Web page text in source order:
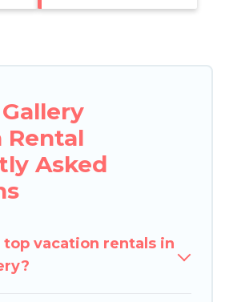
Rental
Asked
vacation rentals in